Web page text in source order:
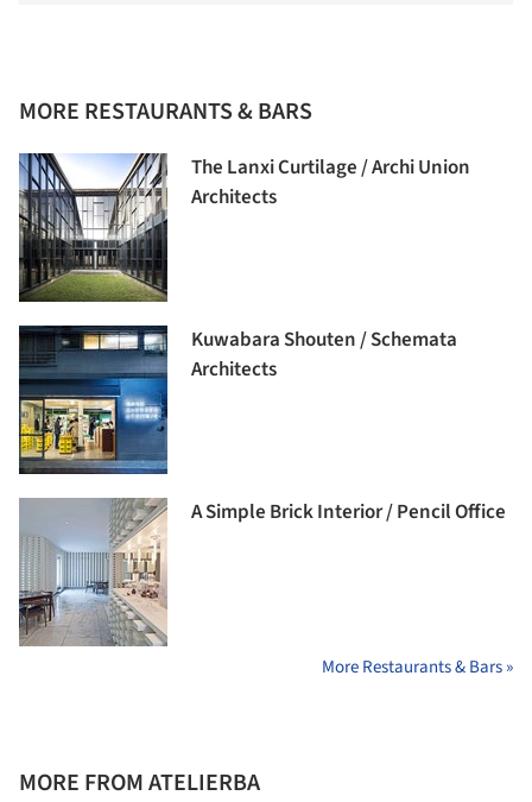
MORE RESTAURANTS & BARS
The Lanxi Curtilage / Archi Union
Architects
Kuwabara Shouten / Schemata
Architects
A Simple Brick Interior / Pencil Office
More Restaurants & Bars »
MORE FROM ATELIERBA